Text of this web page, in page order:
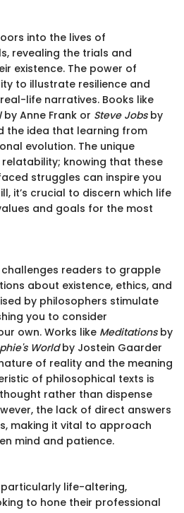
into the lives of
revealing the trials and
existence. The power of
to illustrate resilience and
life narratives. Books like
by Anne Frank or Steve Jobsby
the idea that learning from
evolution. The unique
knowing that these
struggles can inspire you
it’s crucial to discern which life
and goals for the most
readers to grapple
about existence, ethics, and
by philosophers stimulate
you to consider
own. Works like Meditationsby
Worldby Jostein Gaarder
of reality and the meaning
of philosophical texts is
rather than dispense
the lack of direct answers
making it vital to approach
mind and patience.
particularly life-altering,
to hone their professional